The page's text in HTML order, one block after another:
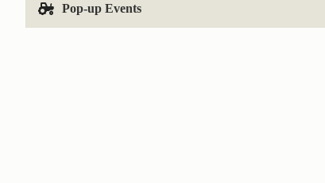
Pop-up Events